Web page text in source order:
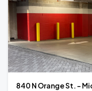
840 N Orange St. -